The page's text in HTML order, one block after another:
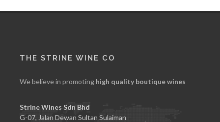
THE STRINE WINE CO
We believe in promoting high quality boutique wines
Strine Wines Sdn Bhd
G-07, Jalan Dewan Sultan Sulaiman